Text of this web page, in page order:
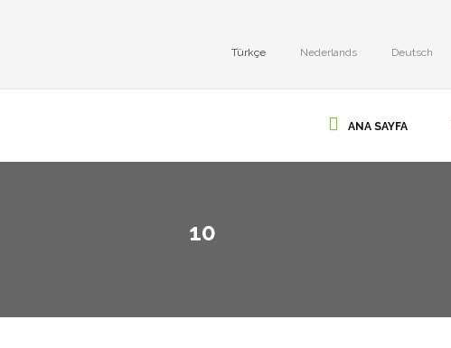
Türkçe Nederlands Deutsch
ANA SAYFA
10